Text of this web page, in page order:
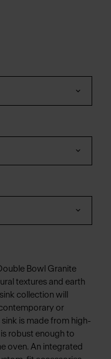
Bowl Granite
textures and earth
collection will
or
is made from high-
robust enough to
oven. An integrated